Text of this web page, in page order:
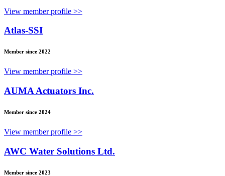
View member profile >>
Atlas-SSI
Member since 2022
View member profile >>
AUMA Actuators Inc.
Member since 2024
View member profile >>
AWC Water Solutions Ltd.
Member since 2023